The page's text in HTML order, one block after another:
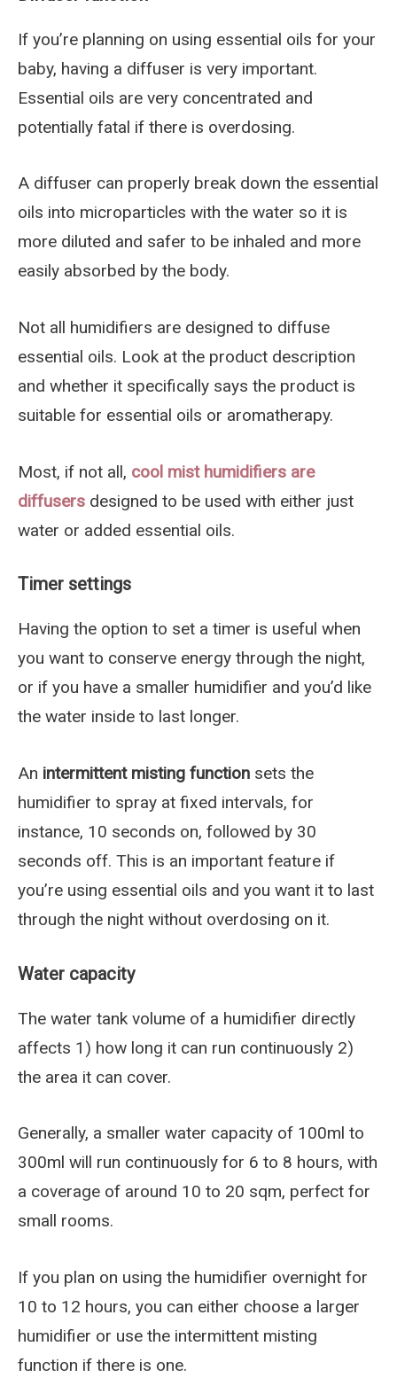
If you’re planning on using essential oils for your
baby, having a diffuser is very important.
Essential oils are very concentrated and
potentially fatal if there is overdosing.
A diffuser can properly break down the essential
oils into microparticles with the water so it is
more diluted and safer to be inhaled and more
easily absorbed by the body.
Not all humidifiers are designed to diffuse
essential oils. Look at the product description
and whether it specifically says the product is
suitable for essential oils or aromatherapy.
Most, if not all, cool mist humidifiers are
diffusers designed to be used with either just
water or added essential oils.
Timer settings
Having the option to set a timer is useful when
you want to conserve energy through the night,
or if you have a smaller humidifier and you’d like
the water inside to last longer.
An intermittent misting function sets the
humidifier to spray at fixed intervals, for
instance, 10 seconds on, followed by 30
seconds off. This is an important feature if
you’re using essential oils and you want it to last
through the night without overdosing on it.
Water capacity
The water tank volume of a humidifier directly
affects 1) how long it can run continuously 2)
the area it can cover.
Generally, a smaller water capacity of 100ml to
300ml will run continuously for 6 to 8 hours, with
a coverage of around 10 to 20 sqm, perfect for
small rooms.
If you plan on using the humidifier overnight for
10 to 12 hours, you can either choose a larger
humidifier or use the intermittent misting
function if there is one.